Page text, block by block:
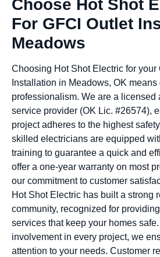
Choose Hot Shot
For GFCI Outlet
Meadows
Choosing Hot Shot Electric for your
Installation in Meadows, OK
professionalism. We are a licensed
service provider (OK Lic. #26574),
project adheres to the highest
skilled electricians are equipped
training to guarantee a quick and
offer a one-year warranty on most
our commitment to customer
Hot Shot Electric has built a strong
community, recognized for
services that keep your homes
involvement in every project, we
attention to your needs. Customer